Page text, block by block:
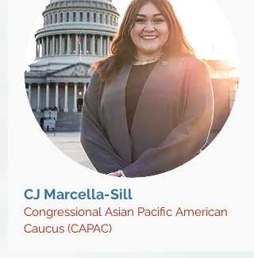
CJ Marcella-Sill
Congressional Asian Pacific American
Caucus (CAPAC)